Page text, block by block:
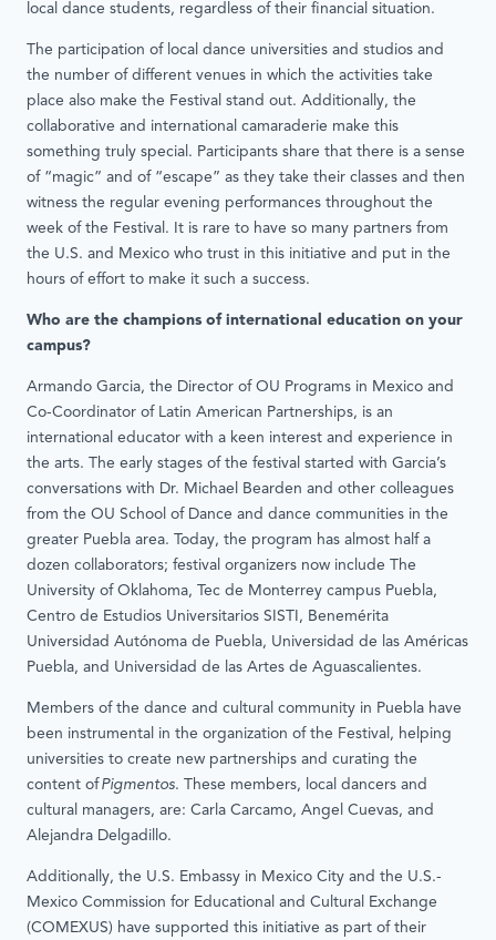
local dance students, regardless of their financial situation.
The participation of local dance universities and studios and
the number of different venues in which the activities take
place also make the Festival stand out. Additionally, the
collaborative and international camaraderie make this
something truly special. Participants share that there is a sense
of “magic” and of “escape” as they take their classes and then
witness the regular evening performances throughout the
week of the Festival. It is rare to have so many partners from
the U.S. and Mexico who trust in this initiative and put in the
hours of effort to make it such a success.
Who are the champions of international education on your
campus?
Armando Garcia, the Director of OU Programs in Mexico and
Co-Coordinator of Latin American Partnerships, is an
international educator with a keen interest and experience in
the arts. The early stages of the festival started with Garcia’s
conversations with Dr. Michael Bearden and other colleagues
from the OU School of Dance and dance communities in the
greater Puebla area. Today, the program has almost half a
dozen collaborators; festival organizers now include The
University of Oklahoma, Tec de Monterrey campus Puebla,
Centro de Estudios Universitarios SISTI, Benemérita
Universidad Autónoma de Puebla, Universidad de las Américas
Puebla, and Universidad de las Artes de Aguascalientes.
Members of the dance and cultural community in Puebla have
been instrumental in the organization of the Festival, helping
universities to create new partnerships and curating the
content ofPigmentos. These members, local dancers and
cultural managers, are: Carla Carcamo, Angel Cuevas, and
Alejandra Delgadillo.
Additionally, the U.S. Embassy in Mexico City and the U.S.-
Mexico Commission for Educational and Cultural Exchange
(COMEXUS) have supported this initiative as part of their